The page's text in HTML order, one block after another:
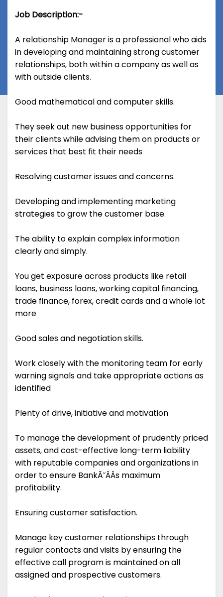
Job Description:-
A relationship Manager is a professional who aids
in developing and maintaining strong customer
relationships, both within a company as well as
with outside clients.
Good mathematical and computer skills.
They seek out new business opportunities for
their clients while advising them on products or
services that best fit their needs
Resolving customer issues and concerns.
Developing and implementing marketing
strategies to grow the customer base.
The ability to explain complex information
clearly and simply.
You get exposure across products like retail
loans, business loans, working capital financing,
trade finance, forex, credit cards and a whole lot
more
Good sales and negotiation skills.
Work closely with the monitoring team for early
warning signals and take appropriate actions as
identified
Plenty of drive, initiative and motivation
To manage the development of prudently priced
assets, and cost-effective long-term liability
with reputable companies and organizations in
order to ensure BankĂ˘ÂÂs maximum
profitability.
Ensuring customer satisfaction.
Manage key customer relationships through
regular contacts and visits by ensuring the
effective call program is maintained on all
assigned and prospective customers.